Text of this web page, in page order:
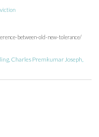
between-old-new-tolerance/
Charles Premkumar Joseph